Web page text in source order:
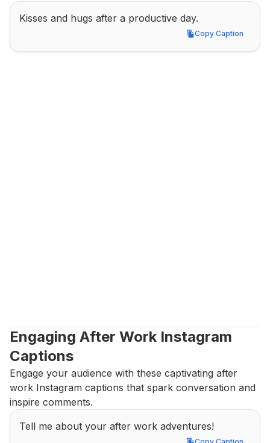
Kisses and hugs after a productive day.
Copy Caption
Copy Caption
Engaging After Work Instagram
Captions
Engage your audience with these captivating after
work Instagram captions that spark conversation and
inspire comments.
Tell me about your after work adventures!